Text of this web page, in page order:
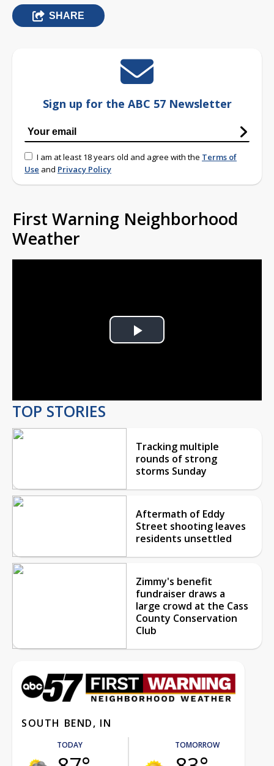
SHARE
Sign up for the ABC 57 Newsletter
I am at least 18 years old and agree with the Terms of
Use and Privacy Policy
First Warning Neighborhood
Weather
Play
TOP STORIES
Tracking multiple
rounds of strong
storms Sunday
Aftermath of Eddy
Street shooting leaves
residents unsettled
Zimmy's benefit
fundraiser draws a
large crowd at the Cass
County Conservation
Club
SOUTH BEND, IN
TODAY TOMORROW